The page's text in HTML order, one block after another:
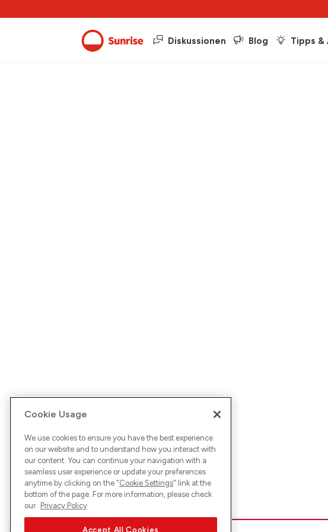
Diskussionen Blog Tipps &
Cookie Usage
We use cookies to ensure you have the best experience
on our website and to understand how you interact with
our content. You can continue your navigation with a
seamless user experience or update your preferences
anytime by clicking on the "Cookie Settings" link at the
bottom of the page. For more information, please check
our Privacy Policy
Accept All Cookies